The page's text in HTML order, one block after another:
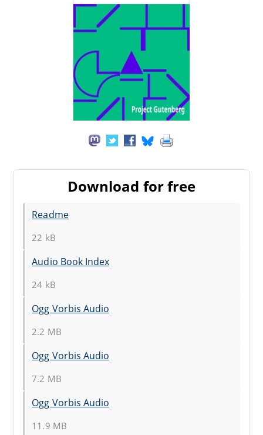
Download for free
Readme
22 kB
Audio Book Index
24 kB
Ogg Vorbis Audio
2.2 MB
Ogg Vorbis Audio
7.2 MB
Ogg Vorbis Audio
11.9 MB